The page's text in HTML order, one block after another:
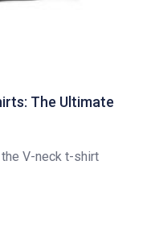
The Ultimate
V-neck t-shirt